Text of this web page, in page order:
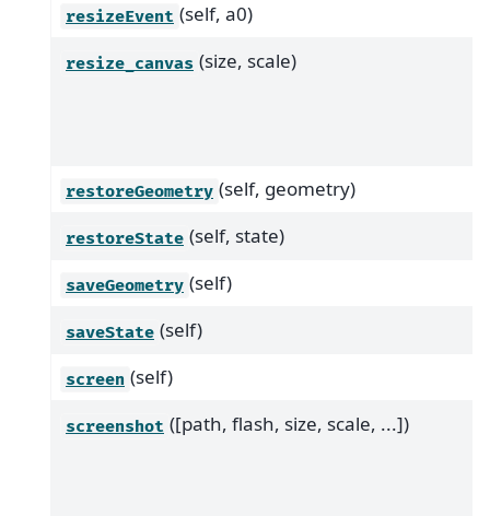
resizeEvent (self, a0)
resize_canvas (size, scale)
restoreGeometry (self, geometry)
restoreState (self, state)
saveGeometry (self)
saveState (self)
screen (self)
screenshot ([path, flash, size, scale, ...])